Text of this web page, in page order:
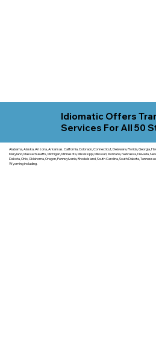
Idiomatic Offers
Services For All 50
Alabama, Alaska, Arizona, Arkansas, California, Colorado, Connecticut, Delaware, Florida, Georgia,
Maryland, Massachusetts, Michigan, Minnesota, Mississippi, Missouri, Montana, Nebraska, Nevada,
Dakota, Ohio, Oklahoma, Oregon, Pennsylvania, Rhode Island, South Carolina, South Dakota,
Wyoming including.